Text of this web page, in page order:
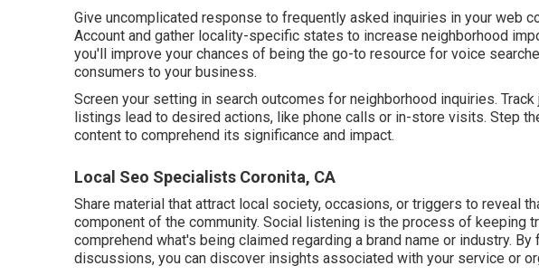
Give uncomplicated response to frequently asked inquiries in your web
Account and gather locality-specific states to increase neighborhood
you'll improve your chances of being the go-to resource for voice
consumers to your business.
Screen your setting in search outcomes for neighborhood inquiries.
listings lead to desired actions, like phone calls or in-store visits. Step
content to comprehend its significance and impact.
Local Seo Specialists Coronita, CA
Share material that attract local society, occasions, or triggers to reveal
component of the community. Social listening is the process of keeping
comprehend what's being claimed regarding a brand name or industry.
discussions, you can discover insights associated with your service or